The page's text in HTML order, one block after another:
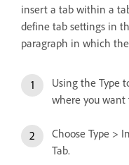
insert a tab within a
define tab settings in
paragraph in which
Using the Type
where you want
Choose Type >
Tab.